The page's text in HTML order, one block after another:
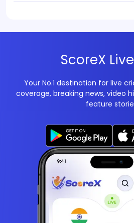
ScoreX
Your No.1 destination for live
coverage, breaking news, video
feature